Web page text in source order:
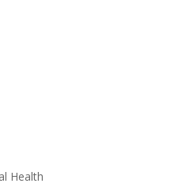
Health